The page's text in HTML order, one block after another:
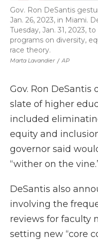
Marta Lavandier / AP
Gov. Ron DeSantis
Jan. 26, 2023, in Miami.
Tuesday, Jan. 31, 2023,
programs on diversity,
race theory.
Gov. Ron DeSantis
slate of higher
included
equity and
governor said
“wither on the
DeSantis also
involving the
reviews for faculty
setting new “core